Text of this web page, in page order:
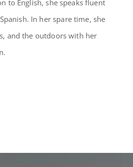
to English, she speaks fluent
In her spare time, she
and the outdoors with her